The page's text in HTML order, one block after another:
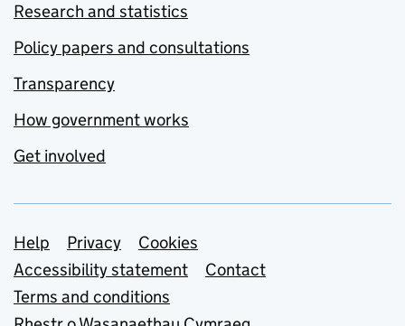
Research and statistics
Policy papers and consultations
Transparency
How government works
Get involved
Support links
Help Privacy
Cookies
Accessibility statement
Contact
Terms and conditions